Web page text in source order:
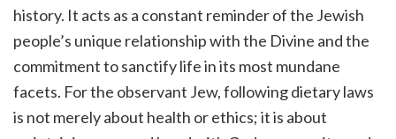
history. It acts as a constant reminder of the Jewish
people’s unique relationship with the Divine and the
commitment to sanctify life in its most mundane
facets. For the observant Jew, following dietary laws
is not merely about health or ethics; it is about